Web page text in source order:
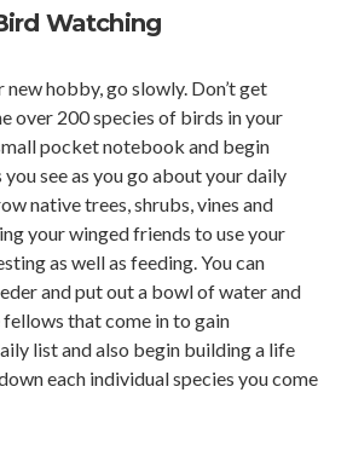
Watching
hobby, go slowly. Don’t get
over 200 species of birds in your
pocket notebook and begin
see as you go about your daily
native trees, shrubs, vines and
your winged friends to use your
as well as feeding. You can
and put out a bowl of water and
that come in to gain
list and also begin building a life
each individual species you come